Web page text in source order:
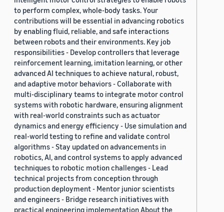
to perform complex, whole-body tasks. Your
contributions will be essential in advancing robotics
by enabling fluid, reliable, and safe interactions
between robots and their environments. Key job
responsibilities - Develop controllers that leverage
reinforcement learning, imitation learning, or other
advanced AI techniques to achieve natural, robust,
and adaptive motor behaviors - Collaborate with
multi-disciplinary teams to integrate motor control
systems with robotic hardware, ensuring alignment
with real-world constraints such as actuator
dynamics and energy efficiency - Use simulation and
real-world testing to refine and validate control
algorithms - Stay updated on advancements in
robotics, AI, and control systems to apply advanced
techniques to robotic motion challenges - Lead
technical projects from conception through
production deployment - Mentor junior scientists
and engineers - Bridge research initiatives with
practical engineering implementation About the